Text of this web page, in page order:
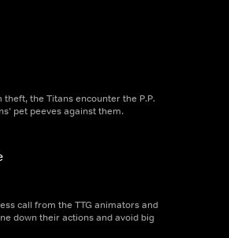
the Titans encounter the P.P.
pet peeves against them.
call from the TTG animators and
down their actions and avoid big